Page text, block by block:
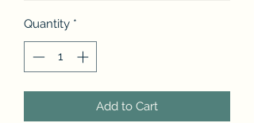
Quantity *
Add to Cart